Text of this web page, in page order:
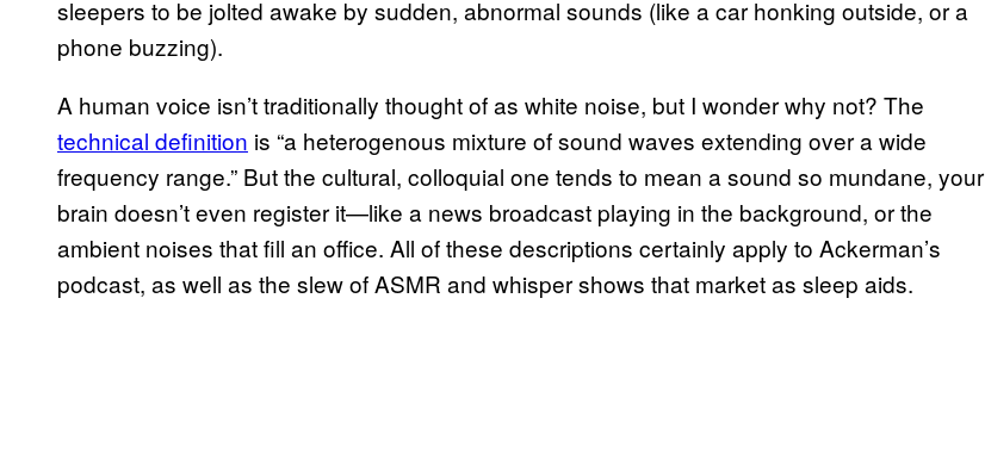
sleepers to be jolted awake by sudden, abnormal sounds (like a car honking outside, or a
phone buzzing).
A human voice isn’t traditionally thought of as white noise, but I wonder why not? The
technical definition is “a heterogenous mixture of sound waves extending over a wide
frequency range.” But the cultural, colloquial one tends to mean a sound so mundane, your
brain doesn’t even register it—like a news broadcast playing in the background, or the
ambient noises that fill an office. All of these descriptions certainly apply to Ackerman’s
podcast, as well as the slew of ASMR and whisper shows that market as sleep aids.